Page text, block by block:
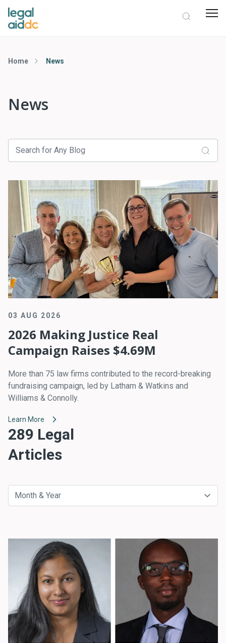
Home News
News
03 AUG 2026
2026 Making Justice Real
Campaign Raises $4.69M
More than 75 law firms contributed to the record-breaking
fundraising campaign, led by Latham & Watkins and
Williams & Connolly.
Learn More
289 Legal
Articles